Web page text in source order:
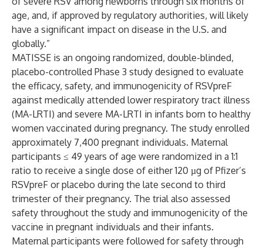
age, and, if approved by regulatory authorities, will likely
have a significant impact on disease in the U.S. and
globally.”
MATISSE is an ongoing randomized, double-blinded,
placebo-controlled Phase 3 study designed to evaluate
the efficacy, safety, and immunogenicity of RSVpreF
against medically attended lower respiratory tract illness
(MA-LRTI) and severe MA-LRTI in infants born to healthy
women vaccinated during pregnancy. The study enrolled
approximately 7,400 pregnant individuals. Maternal
participants ≤ 49 years of age were randomized in a 1:1
ratio to receive a single dose of either 120 µg of Pfizer’s
RSVpreF or placebo during the late second to third
trimester of their pregnancy. The trial also assessed
safety throughout the study and immunogenicity of the
vaccine in pregnant individuals and their infants.
Maternal participants were followed for safety through